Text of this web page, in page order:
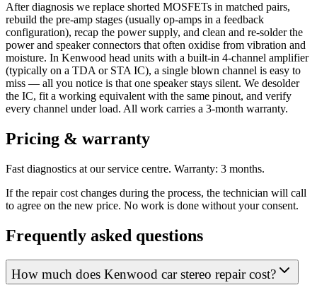
After diagnosis we replace shorted MOSFETs in matched pairs,
rebuild the pre-amp stages (usually op-amps in a feedback
configuration), recap the power supply, and clean and re-solder the
power and speaker connectors that often oxidise from vibration and
moisture. In Kenwood head units with a built-in 4-channel amplifier
(typically on a TDA or STA IC), a single blown channel is easy to
miss — all you notice is that one speaker stays silent. We desolder
the IC, fit a working equivalent with the same pinout, and verify
every channel under load. All work carries a 3-month warranty.
Pricing & warranty
Fast diagnostics at our service centre. Warranty: 3 months.
If the repair cost changes during the process, the technician will call
to agree on the new price. No work is done without your consent.
Frequently asked questions
How much does Kenwood car stereo repair cost?